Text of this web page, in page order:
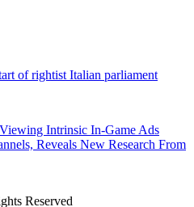
of rightist Italian parliament
Intrinsic In-Game Ads
Reveals New Research From
Reserved